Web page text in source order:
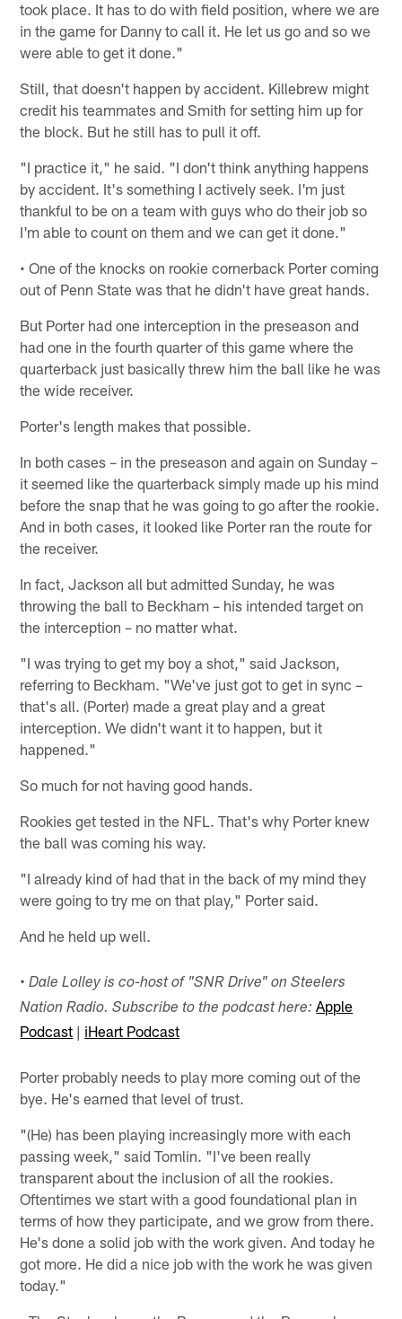
took place. It has to do with field position, where we are
in the game for Danny to call it. He let us go and so we
were able to get it done."
Still, that doesn't happen by accident. Killebrew might
credit his teammates and Smith for setting him up for
the block. But he still has to pull it off.
"I practice it," he said. "I don't think anything happens
by accident. It's something I actively seek. I'm just
thankful to be on a team with guys who do their job so
I'm able to count on them and we can get it done."
• One of the knocks on rookie cornerback Porter coming
out of Penn State was that he didn't have great hands.
But Porter had one interception in the preseason and
had one in the fourth quarter of this game where the
quarterback just basically threw him the ball like he was
the wide receiver.
Porter's length makes that possible.
In both cases – in the preseason and again on Sunday –
it seemed like the quarterback simply made up his mind
before the snap that he was going to go after the rookie.
And in both cases, it looked like Porter ran the route for
the receiver.
In fact, Jackson all but admitted Sunday, he was
throwing the ball to Beckham – his intended target on
the interception – no matter what.
"I was trying to get my boy a shot," said Jackson,
referring to Beckham. "We've just got to get in sync –
that's all. (Porter) made a great play and a great
interception. We didn't want it to happen, but it
happened."
So much for not having good hands.
Rookies get tested in the NFL. That's why Porter knew
the ball was coming his way.
"I already kind of had that in the back of my mind they
were going to try me on that play," Porter said.
And he held up well.
• Dale Lolley is co-host of "SNR Drive" on Steelers
Nation Radio. Subscribe to the podcast here: Apple
Podcast | iHeart Podcast
Porter probably needs to play more coming out of the
bye. He's earned that level of trust.
"(He) has been playing increasingly more with each
passing week," said Tomlin. "I've been really
transparent about the inclusion of all the rookies.
Oftentimes we start with a good foundational plan in
terms of how they participate, and we grow from there.
He's done a solid job with the work given. And today he
got more. He did a nice job with the work he was given
today."